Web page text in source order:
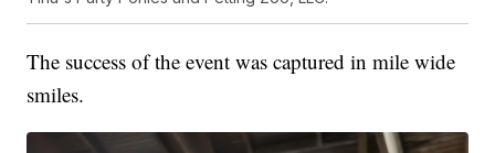
The success of the event was captured in mile wide
smiles.